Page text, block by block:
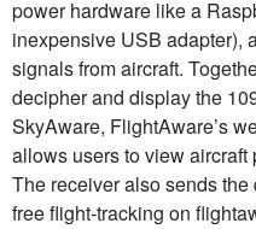
power hardware like a
inexpensive USB adapter),
signals from aircraft.
decipher and display the
SkyAware, FlightAware’s
allows users to view
The receiver also sends
free flight-tracking on